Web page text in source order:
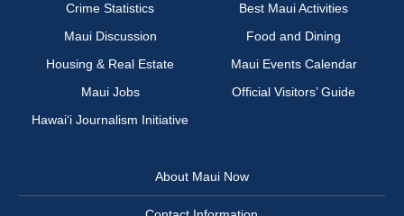
Crime Statistics
Best Maui Activities
Maui Discussion
Food and Dining
Housing & Real Estate
Maui Events Calendar
Maui Jobs
Official Visitors’ Guide
Hawai‘i Journalism Initiative
About Maui Now